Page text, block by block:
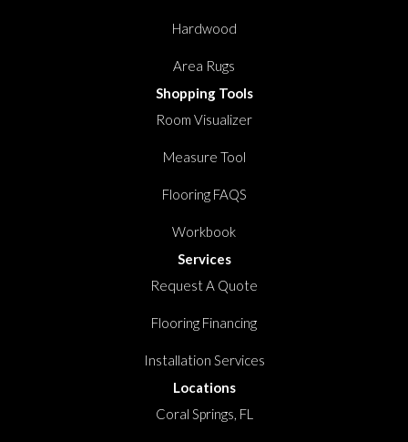
Hardwood
Area Rugs
Shopping Tools
Room Visualizer
Measure Tool
Flooring FAQS
Workbook
Services
Request A Quote
Flooring Financing
Installation Services
Locations
Coral Springs, FL